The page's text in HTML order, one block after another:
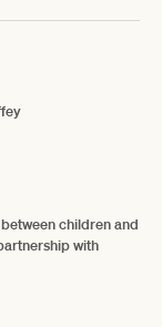
children and
with